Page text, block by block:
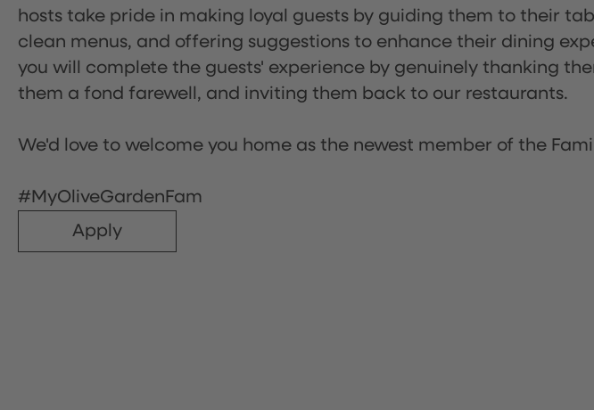
hosts take pride in making loyal guests by guiding them to their
clean menus, and offering suggestions to enhance their dining
you will complete the guests' experience by genuinely thanking
them a fond farewell, and inviting them back to our restaurants.
We'd love to welcome you home as the newest member of the
#MyOliveGardenFam
Apply